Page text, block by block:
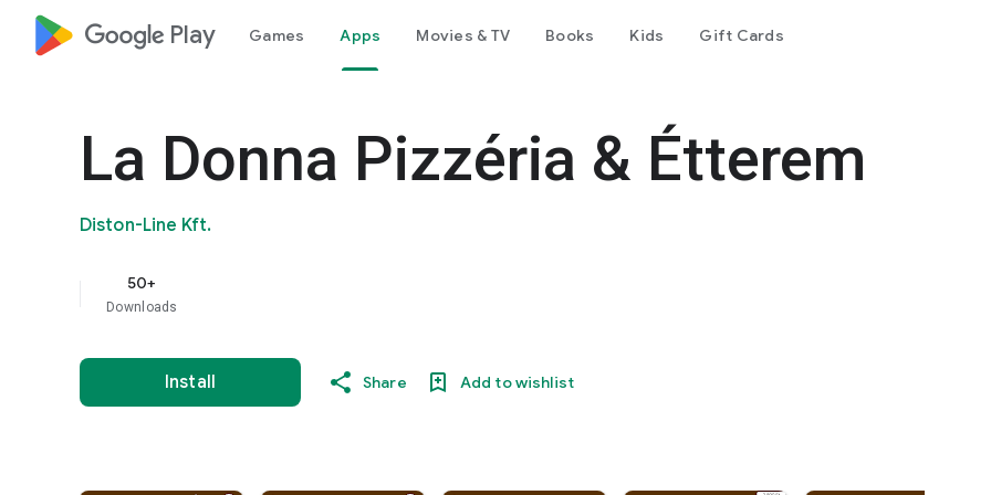
google_logo Play Games Apps Movies & TV Books Kids Gift Cards
La Donna Pizzéria & Étterem
Diston-Line Kft.
50+
Downloads
Install Share Add to wishlist